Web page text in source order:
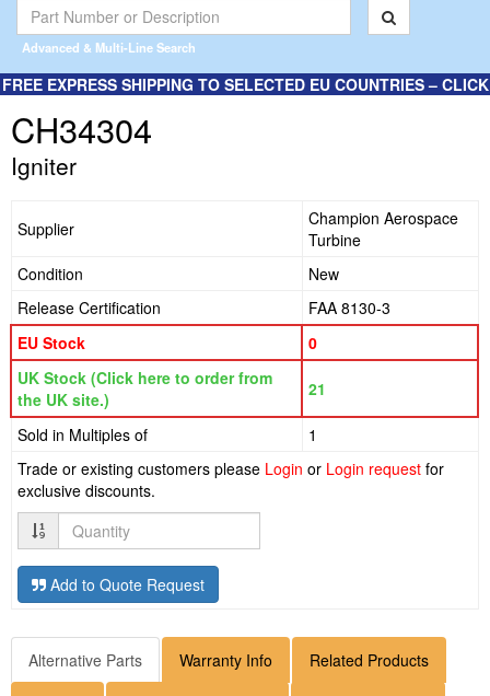
Advanced & Multi-Line Search
FREE EXPRESS SHIPPING TO SELECTED EU COUNTRIES – CLICK
CH34304
Igniter
Supplier
Champion Aerospace
Turbine
Condition
New
Release Certification
FAA 8130-3
EU Stock
0
UK Stock (Click here to order from
the UK site.)
21
Sold in Multiples of
1
Trade or existing customers please Login or Login request for
exclusive discounts.
Quantity
Add to Quote Request
Alternative Parts Warranty Info Related Products